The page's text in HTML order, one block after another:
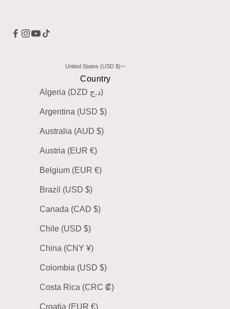
United States (USD $)
Country
Algeria (DZD د.ج)
Argentina (USD $)
Australia (AUD $)
Austria (EUR €)
Belgium (EUR €)
Brazil (USD $)
Canada (CAD $)
Chile (USD $)
China (CNY ¥)
Colombia (USD $)
Costa Rica (CRC ₡)
Croatia (EUR €)